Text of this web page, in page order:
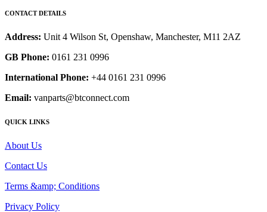
CONTACT DETAILS
Address: Unit 4 Wilson St, Openshaw, Manchester, M11 2AZ
GB Phone: 0161 231 0996
International Phone: +44 0161 231 0996
Email: vanparts@btconnect.com
QUICK LINKS
About Us
Contact Us
Terms &amp; Conditions
Privacy Policy